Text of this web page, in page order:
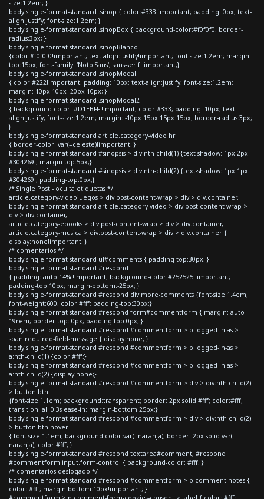
size:1.2em; }
body.single-format-standard .sinop { color:#333!important; padding: 0px; text-
align:justify; font-size:1.2em; }
body.single-format-standard .sinopBox { background-color:#f0f0f0; border-
radius:3px; }
body.single-format-standard .sinopBlanco
{color:#f0f0f0!important; text-align:justify!important; font-size:1.2em; margin-
top:15px; font-family: 'Noto Sans', sans-serif !important;}
body.single-format-standard .sinopModal
{ color:#222!important; padding: 10px; text-align:justify; font-size:1.2em;
margin: 10px 10px -20px 10px; }
body.single-format-standard .sinopModal2
{ background-color: #D1EBFF !important; color:#333; padding: 10px; text-
align:justify; font-size:1.2em; margin: -10px 15px 15px 15px; border-radius:3px;
}
body.single-format-standard article.category-video hr
{ border-color: var(--celeste)!important; }
body.single-format-standard #sinopsis > div:nth-child(1) {text-shadow: 1px 2px
#304269 ; margin-top:5px;}
body.single-format-standard #sinopsis > div:nth-child(2) {text-shadow: 1px 1px
#304269 ; padding-top:0px;}
/* Single Post - oculta etiquetas */
article.category-videojuegos > div.post-content-wrap > div > div.container,
body.single-format-standard article.category-video > div.post-content-wrap >
div > div.container,
article.category-ebooks > div.post-content-wrap > div > div.container,
article.category-musica > div.post-content-wrap > div > div.container {
display:none!important; }
/* comentarios */
body.single-format-standard ul#comments { padding-top:30px; }
body.single-format-standard #respond
{ padding: auto 14% !important; background-color:#252525 !important;
padding-top:10px; margin-bottom:-25px; }
body.single-format-standard #respond div.more-comments {font-size:1.4em;
font-weight:600; color:#fff; padding-top:30px;}
body.single-format-standard #respond form#commentform { margin: auto
19rem; border-top: 0px; padding-top:0px; }
body.single-format-standard #respond #commentform > p.logged-in-as >
span.required-field-message { display:none; }
body.single-format-standard #respond #commentform > p.logged-in-as >
a:nth-child(1) {color:#fff;}
body.single-format-standard #respond #commentform > p.logged-in-as >
a:nth-child(2) {display:none;}
body.single-format-standard #respond #commentform > div > div:nth-child(2)
> button.btn
{font-size:1.1em; background:transparent; border: 2px solid #fff; color:#fff;
transition: all 0.3s ease-in; margin-bottom:25px;}
body.single-format-standard #respond #commentform > div > div:nth-child(2)
> button.btn:hover
{ font-size:1.1em; background-color:var(--naranja); border: 2px solid var(--
naranja); color:#fff; }
body.single-format-standard #respond textarea#comment, #respond
#commentform input.form-control { background-color: #fff; }
/* comentarios deslogado */
body.single-format-standard #respond #commentform > p.comment-notes {
color: #fff; margin-bottom:10px!important; }